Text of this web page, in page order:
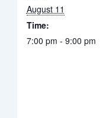
August 11
Time:
7:00 pm - 9:00 pm